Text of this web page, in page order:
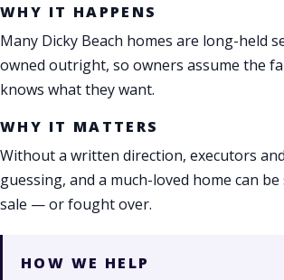
WHY IT HAPPENS
Many Dicky Beach homes are long-held
owned outright, so owners assume the
knows what they want.
WHY IT MATTERS
Without a written direction, executors
guessing, and a much-loved home can
sale — or fought over.
HOW WE HELP